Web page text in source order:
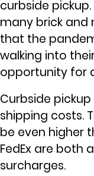
curbside
many brick and
that the
walking into
opportunity for
Curbside
shipping costs.
be even higher
FedEx are both
surcharges.